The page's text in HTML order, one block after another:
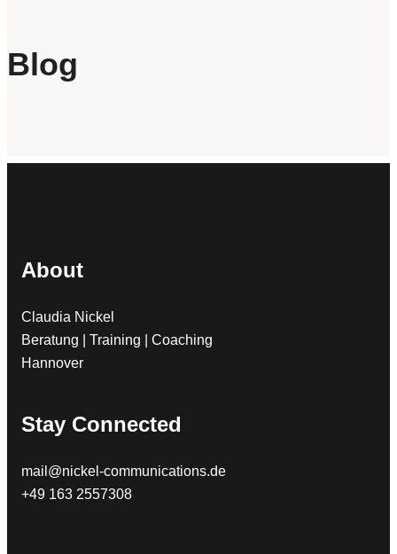
Blog
About
Claudia Nickel
Beratung | Training | Coaching
Hannover
Stay Connected
mail@nickel-communications.de
+49 163 2557308